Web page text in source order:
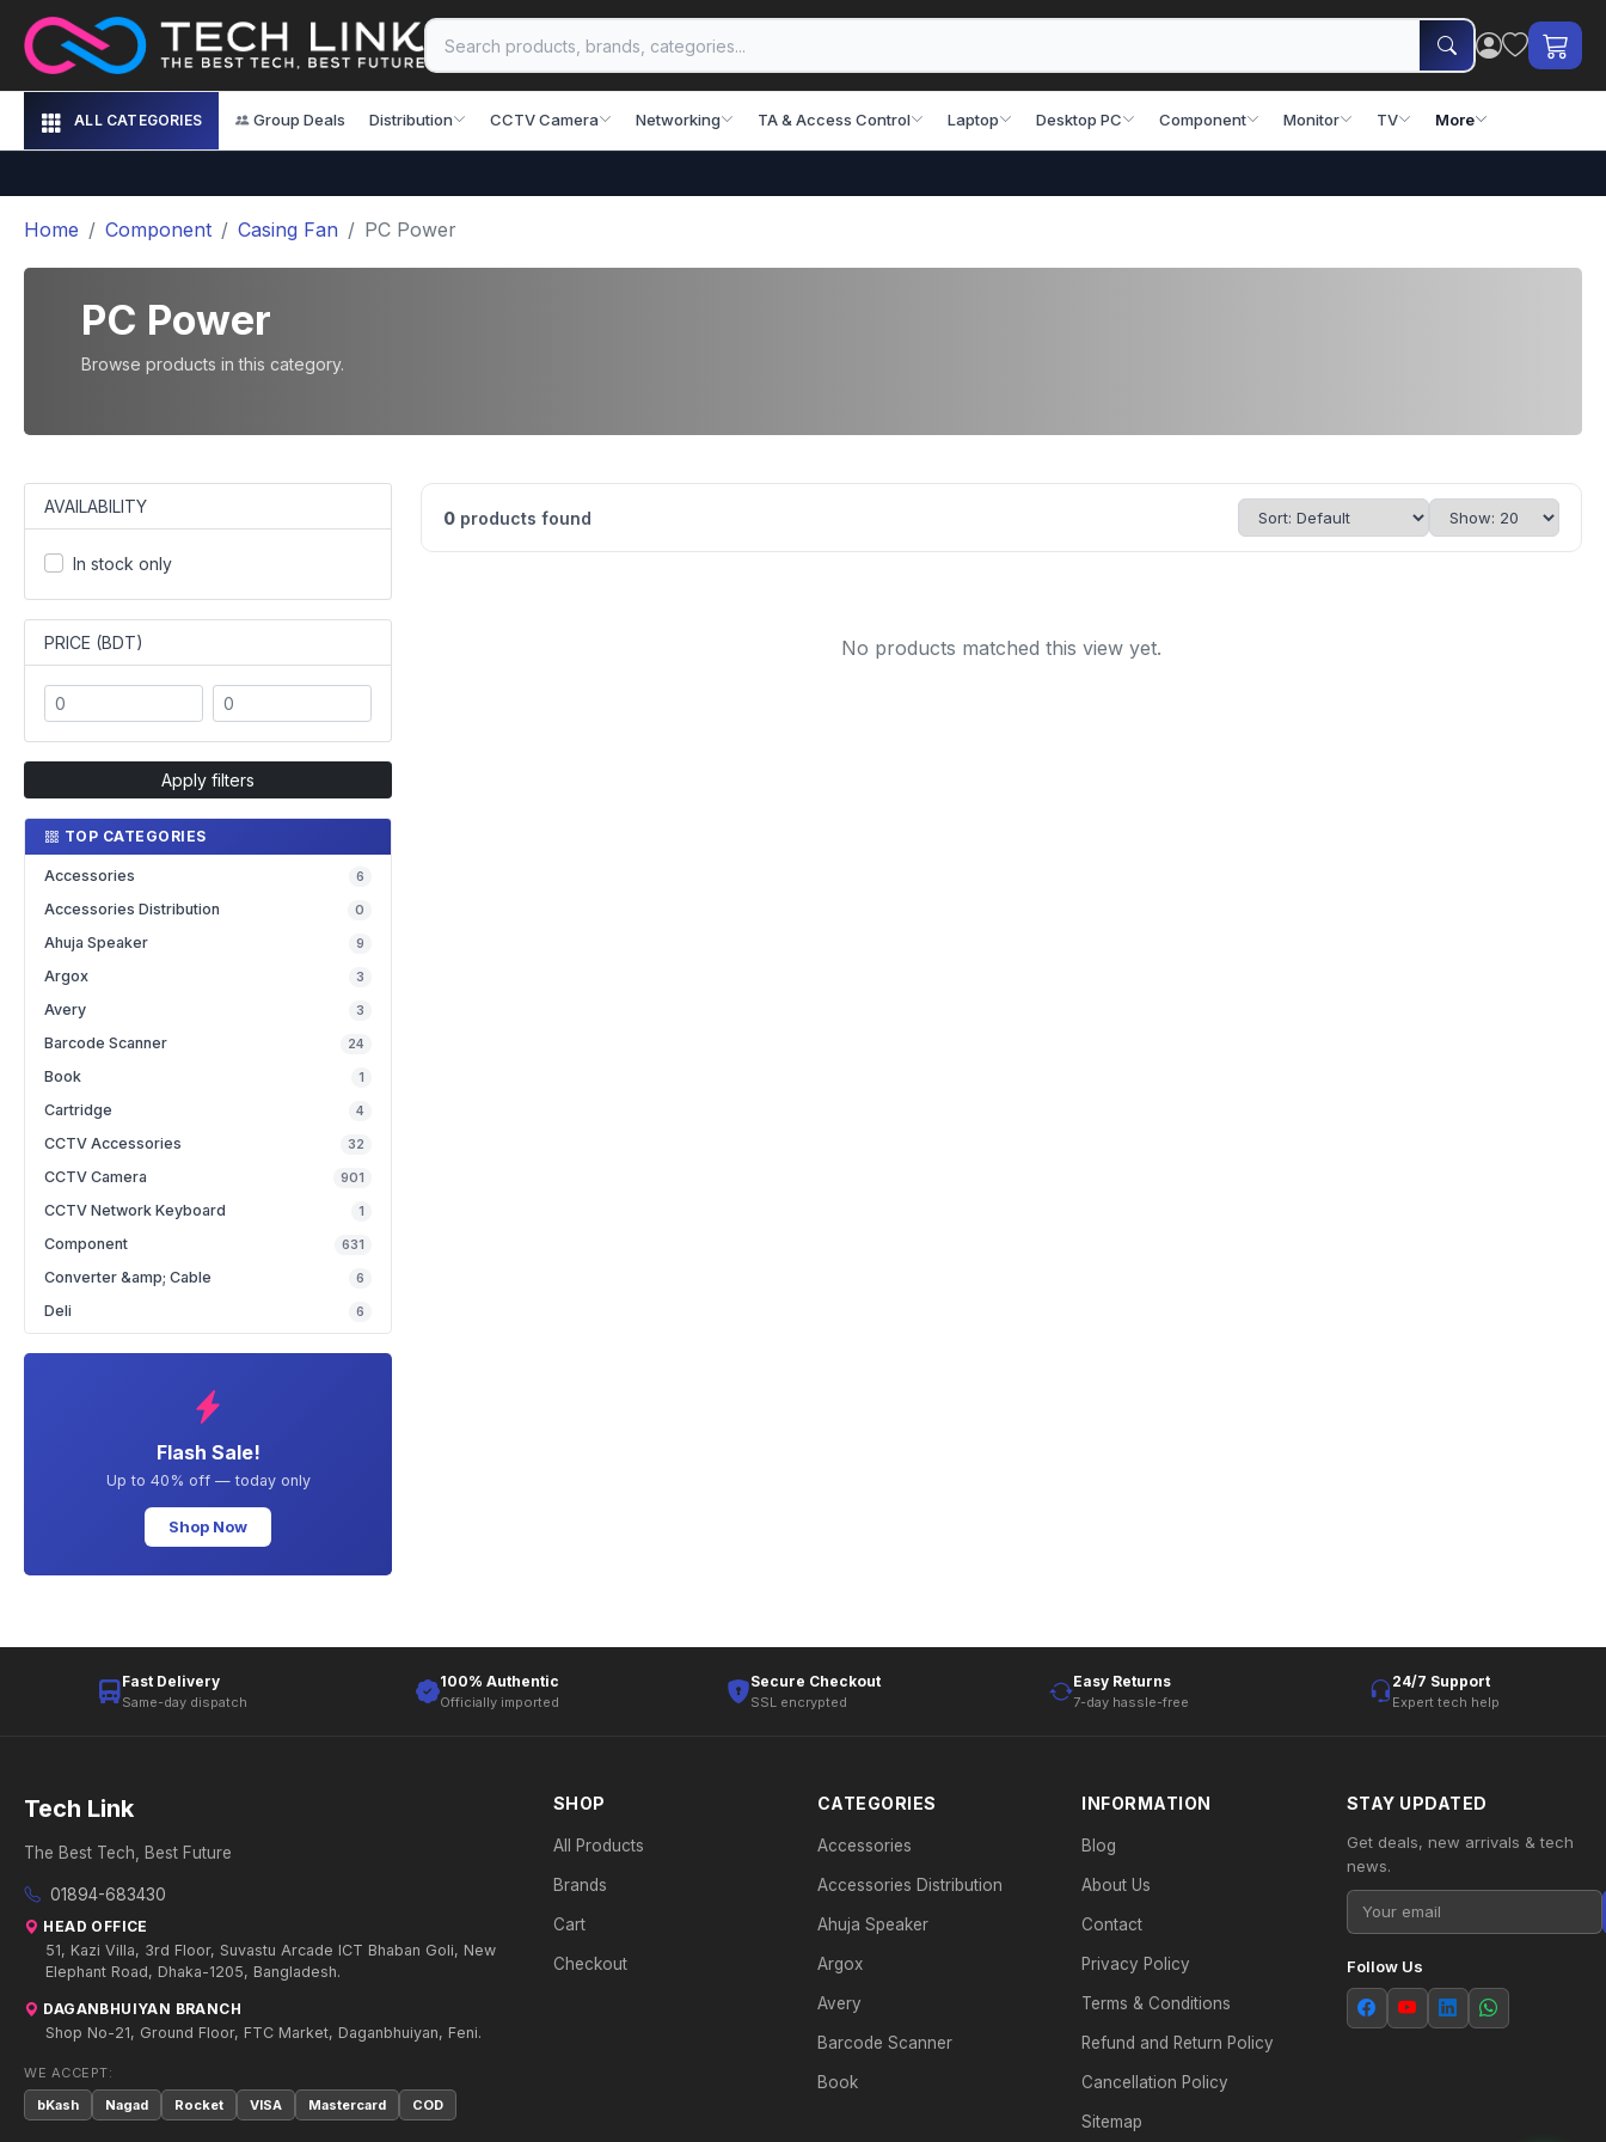
ALL CATEGORIES Group Deals Distribution CCTV Camera Networking TA & Access Control Laptop Desktop PC Component Monitor TV More
Home Component Casing Fan PC Power
PC Power
Browse products in this category.
AVAILABILITY
In stock only
PRICE (BDT)
Apply filters
TOP CATEGORIES
Accessories 6
Accessories Distribution 0
Ahuja Speaker 9
Argox 3
Avery 3
Barcode Scanner 24
Book 1
Cartridge 4
CCTV Accessories 32
CCTV Camera 901
CCTV Network Keyboard 1
Component 631
Converter &amp; Cable 6
Deli 6
Flash Sale!
Up to 40% off — today only
Shop Now
0 products found
No products matched this view yet.
Fast Delivery
Same-day dispatch
100% Authentic
Officially imported
Secure Checkout
SSL encrypted
Easy Returns
7-day hassle-free
24/7 Support
Expert tech help
Tech Link
The Best Tech, Best Future
01894-683430
HEAD OFFICE
51, Kazi Villa, 3rd Floor, Suvastu Arcade ICT Bhaban Goli, New
Elephant Road, Dhaka-1205, Bangladesh.
DAGANBHUIYAN BRANCH
Shop No-21, Ground Floor, FTC Market, Daganbhuiyan, Feni.
WE ACCEPT:
bKash
Nagad Rocket VISA Mastercard COD
SHOP
All Products
Brands
Cart
Checkout
CATEGORIES
Accessories
Accessories Distribution
Ahuja Speaker
Argox
Avery
Barcode Scanner
Book
INFORMATION
Blog
About Us
Contact
Privacy Policy
Terms & Conditions
Refund and Return Policy
Cancellation Policy
Sitemap
STAY UPDATED
Get deals, new arrivals & tech
news.
Follow Us